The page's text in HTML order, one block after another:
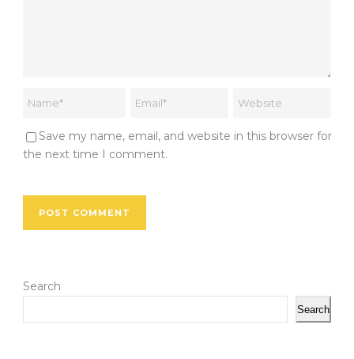
Save my name, email, and website in this browser for
the next time I comment.
Search
Search